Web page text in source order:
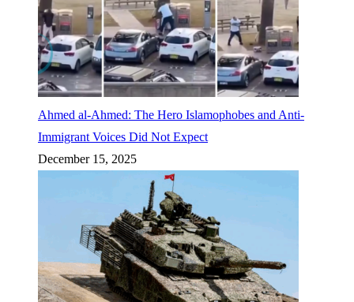
Ahmed al-Ahmed: The Hero Islamophobes and Anti-
Immigrant Voices Did Not Expect
December 15, 2025